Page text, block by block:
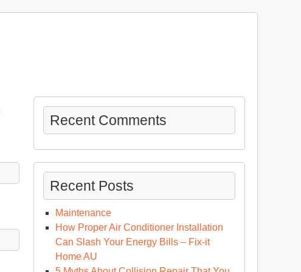
Recent Comments
Recent Posts
Maintenance
How Proper Air Conditioner Installation
Can Slash Your Energy Bills – Fix-it
Home AU